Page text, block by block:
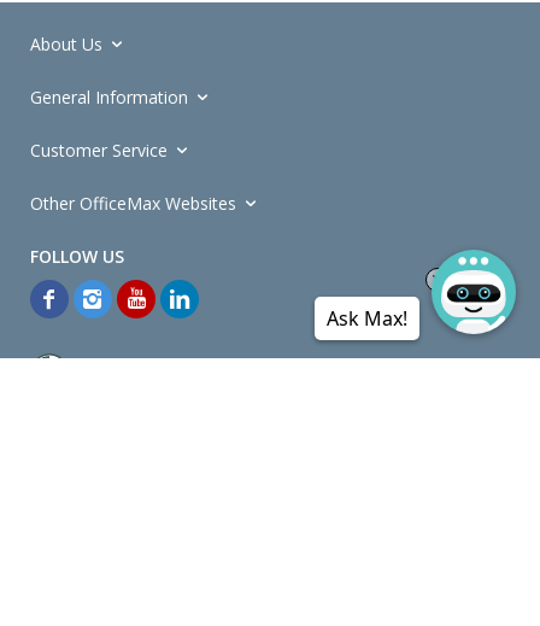
About Us
General Information
Customer Service
Other OfficeMax Websites
Ask Max!